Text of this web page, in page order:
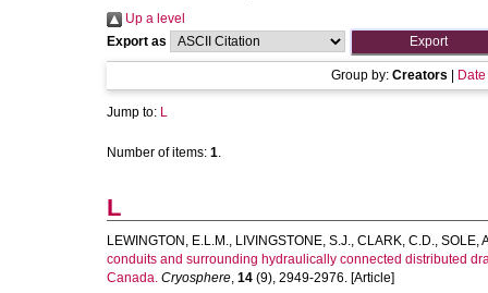
Up a level
Export as
Group by: Creators Date
Jump to: L
Number of items: 1.
L
LEWINGTON, E.L.M., LIVINGSTONE, S.J., CLARK, C.D., SOLE,
conduits and surrounding hydraulically connected distributed
Canada. Cryosphere, 14 (9), 2949-2976. [Article]